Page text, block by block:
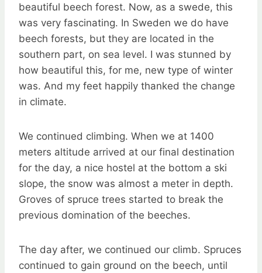
beautiful beech forest. Now, as a swede, this
was very fascinating. In Sweden we do have
beech forests, but they are located in the
southern part, on sea level. I was stunned by
how beautiful this, for me, new type of winter
was. And my feet happily thanked the change
in climate.
We continued climbing. When we at 1400
meters altitude arrived at our final destination
for the day, a nice hostel at the bottom a ski
slope, the snow was almost a meter in depth.
Groves of spruce trees started to break the
previous domination of the beeches.
The day after, we continued our climb. Spruces
continued to gain ground on the beech, until